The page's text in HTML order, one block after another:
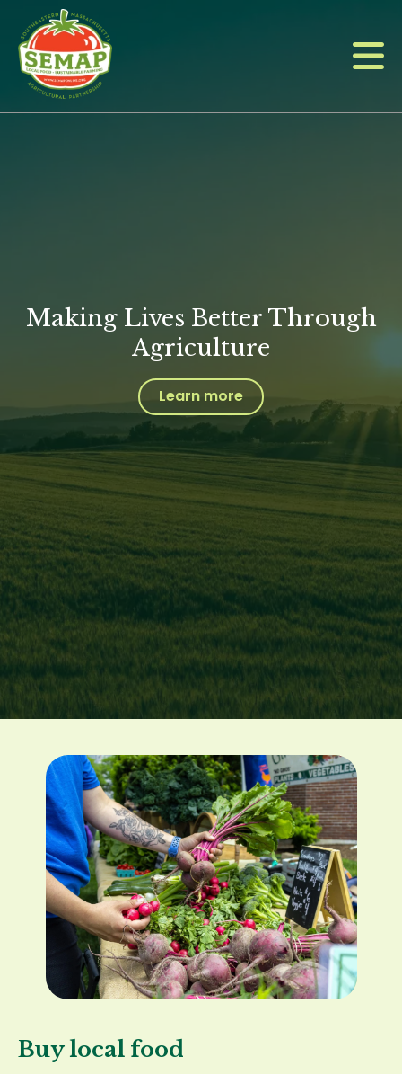
main
content
Making Lives Better Through
Agriculture
Learn more
Buy local food
Image